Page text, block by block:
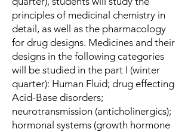
principles of medicinal chemistry in
detail, as well as the pharmacology
for drug designs. Medicines and their
designs in the following categories
will be studied in the part I (winter
quarter): Human Fluid; drug effecting
Acid-Base disorders;
neurotransmission (anticholinergics);
hormonal systems (growth hormone